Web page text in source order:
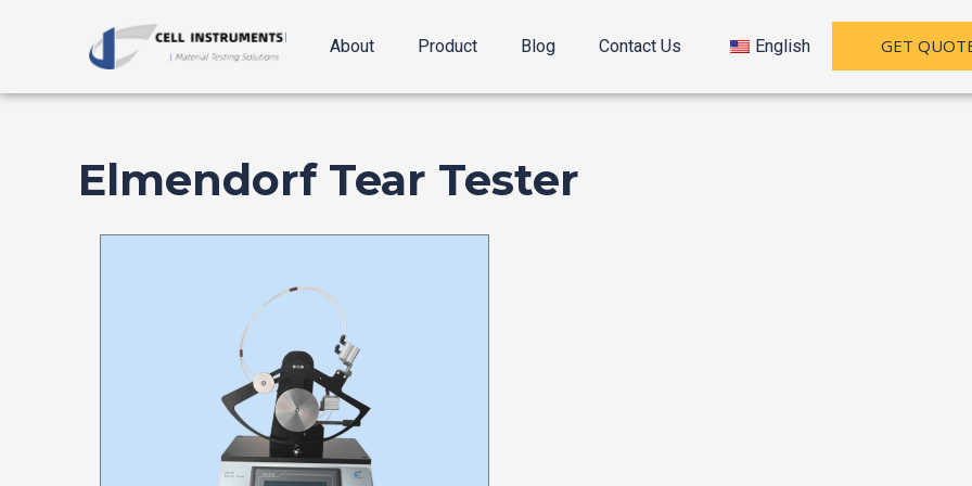
容
About Product Blog Contact Us English GET
Elmendorf Tear Tester